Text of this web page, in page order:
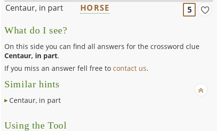
Centaur, in part
HORSE 5
What do I see?
On this side you can find all answers for the crossword clue
Centaur, in part.
If you miss an answer fell free tocontact us.
Similar hints
Centaur, in part
Using the Tool